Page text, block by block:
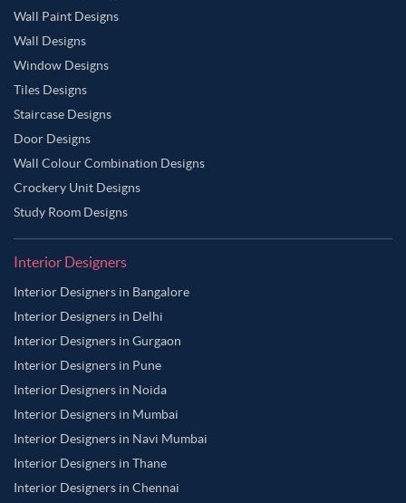
Wall Paint Designs
Wall Designs
Window Designs
Tiles Designs
Staircase Designs
Door Designs
Wall Colour Combination Designs
Crockery Unit Designs
Study Room Designs
Interior Designers
Interior Designers in Bangalore
Interior Designers in Delhi
Interior Designers in Gurgaon
Interior Designers in Pune
Interior Designers in Noida
Interior Designers in Mumbai
Interior Designers in Navi Mumbai
Interior Designers in Thane
Interior Designers in Chennai